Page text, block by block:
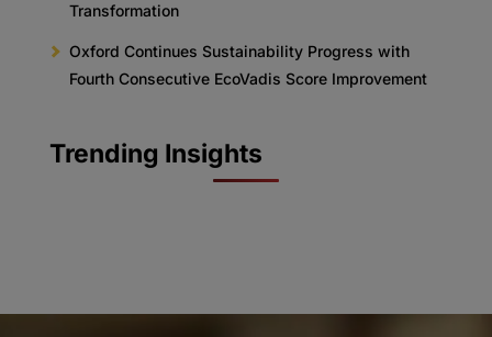
Transformation
Oxford Continues Sustainability Progress with
Fourth Consecutive EcoVadis Score Improvement
Trending Insights